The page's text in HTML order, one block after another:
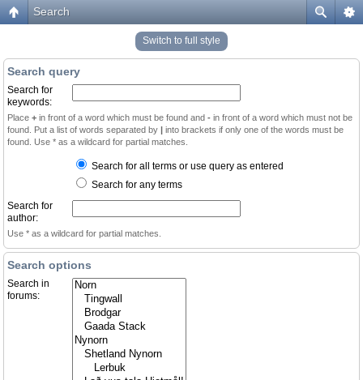
Search
Switch to full style
Search query
Search for
keywords:
Place + in front of a word which must be found and - in front of a word which must not be
found. Put a list of words separated by | into brackets if only one of the words must be
found. Use * as a wildcard for partial matches.
Search for all terms or use query as entered
Search for any terms
Search for
author:
Use * as a wildcard for partial matches.
Search options
Search in
forums: